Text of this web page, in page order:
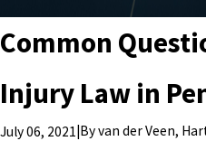
Common
Injury Law in
July 06, 2021 Byvan der Veen,